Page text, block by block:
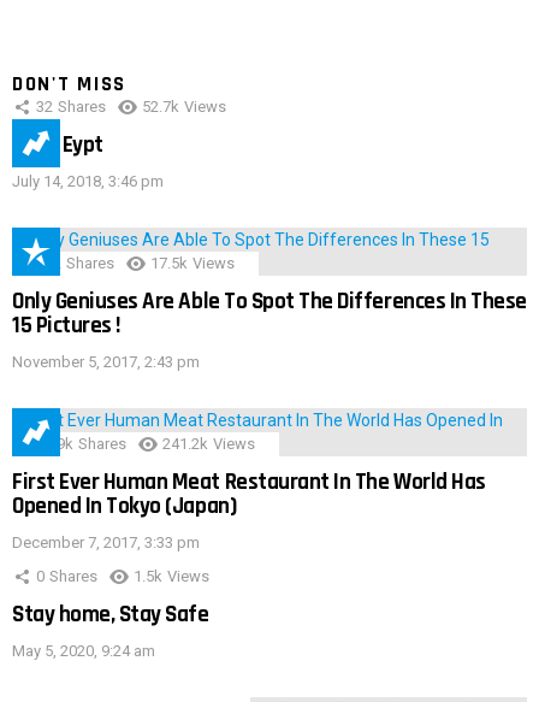
DON'T MISS
32 Shares 52.7k Views
IMAS Eypt
July 14, 2018, 3:46 pm
152 Shares 17.5k Views
Only Geniuses Are Able To Spot The Differences In These
15 Pictures !
November 5, 2017, 2:43 pm
28.9k Shares 241.2k Views
First Ever Human Meat Restaurant In The World Has
Opened In Tokyo (Japan)
December 7, 2017, 3:33 pm
0 Shares 1.5k Views
Stay home, Stay Safe
May 5, 2020, 9:24 am